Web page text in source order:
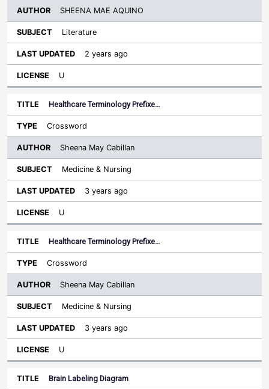
SHEENA MAE AQUINO
Literature
2 years ago
U
Healthcare Terminology Prefixe…
Crossword
Sheena May Cabillan
Medicine & Nursing
3 years ago
U
Healthcare Terminology Prefixe…
Crossword
Sheena May Cabillan
Medicine & Nursing
3 years ago
U
Brain Labeling Diagram